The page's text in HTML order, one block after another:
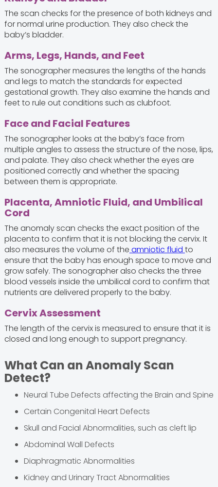
The scan checks for the presence of both kidneys and
for normal urine production. They also check the
baby’s bladder.
Arms, Legs, Hands, and Feet
The sonographer measures the lengths of the hands
and legs to match the standards for expected
gestational growth. They also examine the hands and
feet to rule out conditions such as clubfoot.
Face and Facial Features
The sonographer looks at the baby’s face from
multiple angles to assess the structure of the nose, lips,
and palate. They also check whether the eyes are
positioned correctly and whether the spacing
between them is appropriate.
Placenta, Amniotic Fluid, and Umbilical
Cord
The anomaly scan checks the exact position of the
placenta to confirm that it is not blocking the cervix. It
also measures the volume of the amniotic fluid to
ensure that the baby has enough space to move and
grow safely. The sonographer also checks the three
blood vessels inside the umbilical cord to confirm that
nutrients are delivered properly to the baby.
Cervix Assessment
The length of the cervix is measured to ensure that it is
closed and long enough to support pregnancy.
What Can an Anomaly Scan
Detect?
Neural Tube Defects affecting the Brain and Spine
Certain Congenital Heart Defects
Skull and Facial Abnormalities, such as cleft lip
Abdominal Wall Defects
Diaphragmatic Abnormalities
Kidney and Urinary Tract Abnormalities